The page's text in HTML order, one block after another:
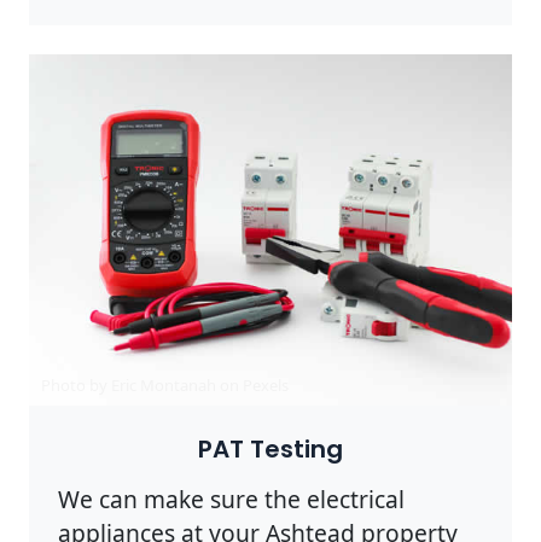
PAT Testing
We can make sure the electrical
appliances at your Ashtead property